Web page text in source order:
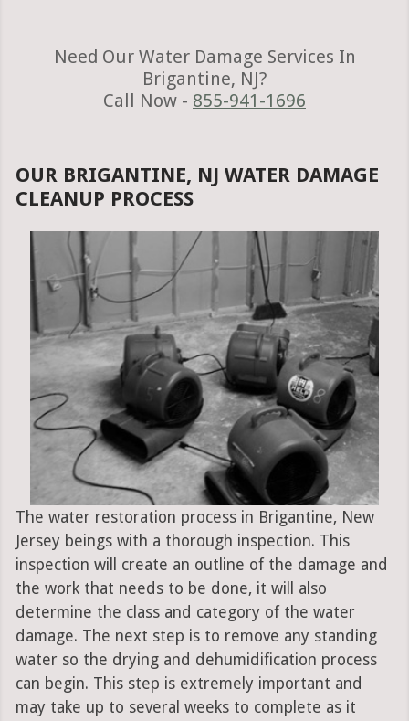
Need Our Water Damage Services In
Brigantine, NJ?
Call Now - 855-941-1696
OUR BRIGANTINE, NJ WATER DAMAGE
CLEANUP PROCESS
The water restoration process in Brigantine, New
Jersey beings with a thorough inspection. This
inspection will create an outline of the damage and
the work that needs to be done, it will also
determine the class and category of the water
damage. The next step is to remove any standing
water so the drying and dehumidification process
can begin. This step is extremely important and
may take up to several weeks to complete as it